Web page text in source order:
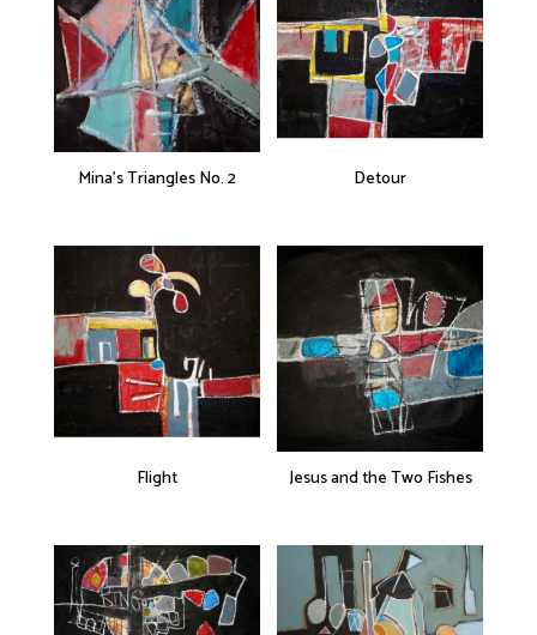
Mina’s Triangles No. 2 Detour
Flight Jesus and the Two Fishes